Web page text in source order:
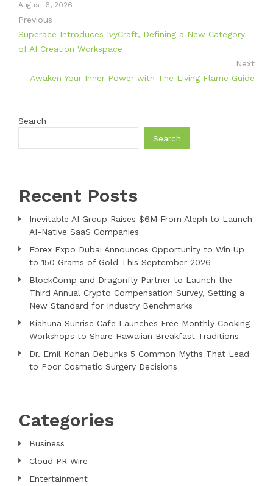
August 6, 2026
Previous
Superace Introduces IvyCraft, Defining a New Category
of AI Creation Workspace
Next
Awaken Your Inner Power with The Living Flame Guide
Search
Search
Recent Posts
Inevitable AI Group Raises $6M From Aleph to Launch
AI-Native SaaS Companies
Forex Expo Dubai Announces Opportunity to Win Up
to 150 Grams of Gold This September 2026
BlockComp and Dragonfly Partner to Launch the
Third Annual Crypto Compensation Survey, Setting a
New Standard for Industry Benchmarks
Kiahuna Sunrise Cafe Launches Free Monthly Cooking
Workshops to Share Hawaiian Breakfast Traditions
Dr. Emil Kohan Debunks 5 Common Myths That Lead
to Poor Cosmetic Surgery Decisions
Categories
Business
Cloud PR Wire
Entertainment